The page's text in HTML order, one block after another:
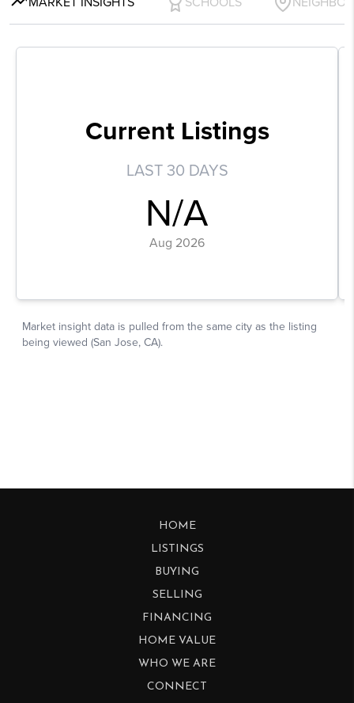
HOME
LISTINGS
BUYING
SELLING
FINANCING
HOME VALUE
WHO WE ARE
CONNECT